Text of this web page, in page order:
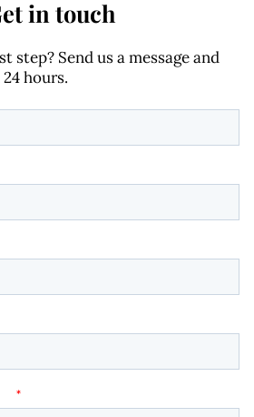
in touch
step? Send us a message and
hours.